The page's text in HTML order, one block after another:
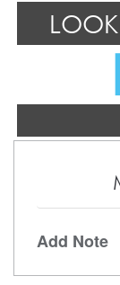
Add Note